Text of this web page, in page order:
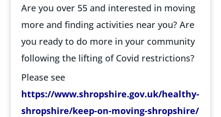
Are you over 55 and interested in moving
more and finding activities near you? Are
you ready to do more in your community
following the lifting of Covid restrictions?
Please see
https://www.shropshire.gov.uk/healthy-
shropshire/keep-on-moving-shropshire/